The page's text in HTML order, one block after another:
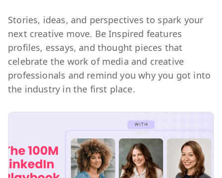
Stories, ideas, and perspectives to spark your
next creative move. Be Inspired features
profiles, essays, and thought pieces that
celebrate the work of media and creative
professionals and remind you why you got into
the industry in the first place.